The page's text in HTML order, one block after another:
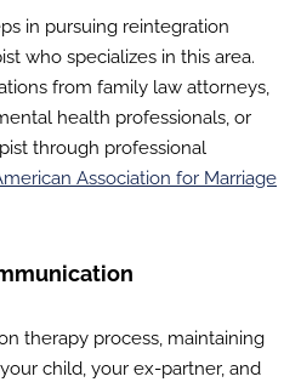
in pursuing reintegration
who specializes in this area.
from family law attorneys,
health professionals, or
through professional
Association for Marriage
therapy process, maintaining
child, your ex-partner, and